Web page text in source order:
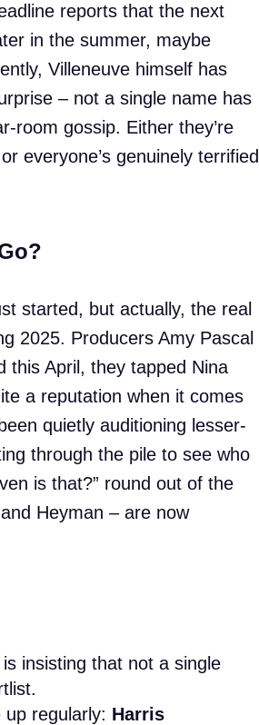
reports that the next
in the summer, maybe
Villeneuve himself has
– not a single name has
room gossip. Either they’re
everyone’s genuinely terrified
started, but actually, the real
2025. Producers Amy Pascal
this April, they tapped Nina
a reputation when it comes
quietly auditioning lesser-
through the pile to see who
is that?” round out of the
Heyman – are now
insisting that not a single
regularly: Harris